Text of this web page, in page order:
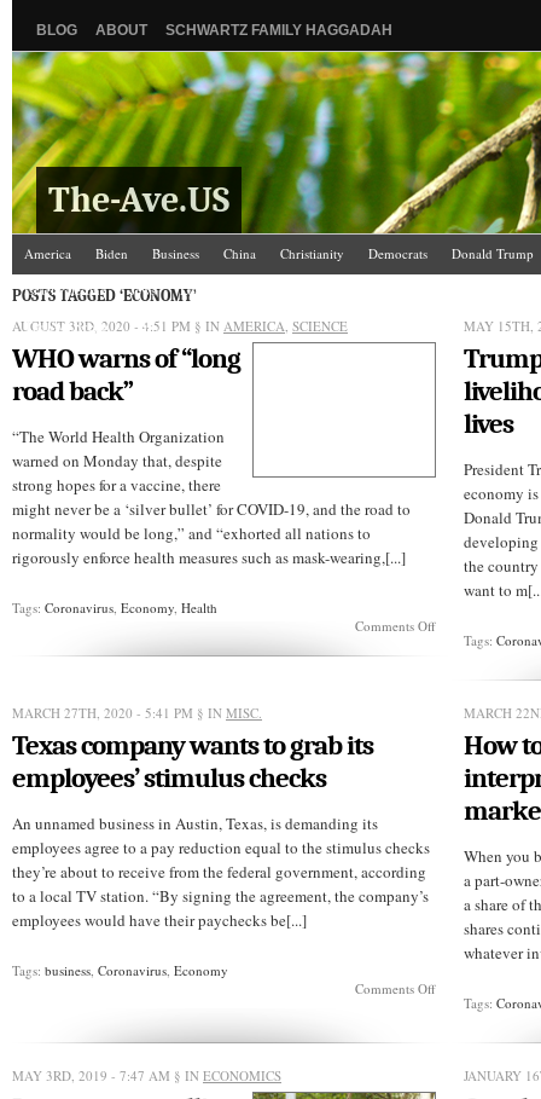
BLOG ABOUT SCHWARTZ FAMILY HAGGADAH
The-Ave.US
America Biden Business China Christianity Democrats
Donald Trump
Israel/Palestine
Jews Law and Courts
The Ave Scene
UW
POSTS TAGGED ‘ECONOMY’
AUGUST 3RD, 2020 - 4:51 PM § IN AMERICA, SCIENCE
WHO warns of “long
road back”
“The World Health Organization
warned on Monday that, despite
strong hopes for a vaccine, there
might never be a ‘silver bullet’ for COVID-19, and the road to
normality would be long,” and “exhorted all nations to
rigorously enforce health measures such as mask-wearing,[...]
Tags: Coronavirus, Economy, Health
Comments Offon
WHO
back”
MAY 15TH,
lives
President
economy
Donald
developing
the
want to
Tags:
MARCH 27TH, 2020 - 5:41 PM § IN MISC.
Texas company wants to grab its
employees’ stimulus checks
An unnamed business in Austin, Texas, is demanding its
employees agree to a pay reduction equal to the stimulus checks
they’re about to receive from the federal government, according
to a local TV station. “By signing the agreement, the company’s
employees would have their paychecks be[...]
Tags: business, Coronavirus, Economy
Comments Offon
Texas
MARCH
How
When you
a part-
a share of
shares
whatever
Tags:
MAY 3RD, 2019 - 7:47 AM § IN ECONOMICS JANUARY